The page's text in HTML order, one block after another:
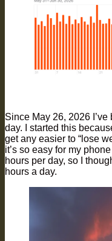
Since May 26, 2026
day. I started this
get any easier to “lose
it’s so easy for my
hours per day, so I
hours a day.